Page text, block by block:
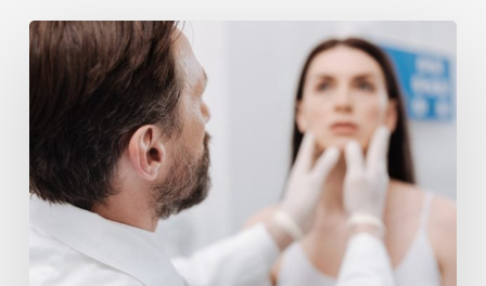
5
Steps
Plastic
Surgery
Practice
and
Build